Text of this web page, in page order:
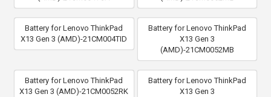
Battery for Lenovo ThinkPad
X13 Gen 3 (AMD)-21CM004TID
Battery for Lenovo ThinkPad
X13 Gen 3
(AMD)-21CM0052MB
Battery for Lenovo ThinkPad
X13 Gen 3 (AMD)-21CM0052RK
Battery for Lenovo ThinkPad
X13 Gen 3